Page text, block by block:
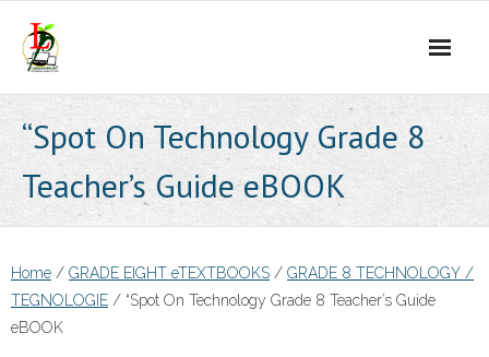
content
“Spot On Technology Grade 8
Teacher’s Guide eBOOK
Home / GRADE EIGHT eTEXTBOOKS / GRADE 8 TECHNOLOGY /
TEGNOLOGIE / “Spot On Technology Grade 8 Teacher’s Guide
eBOOK